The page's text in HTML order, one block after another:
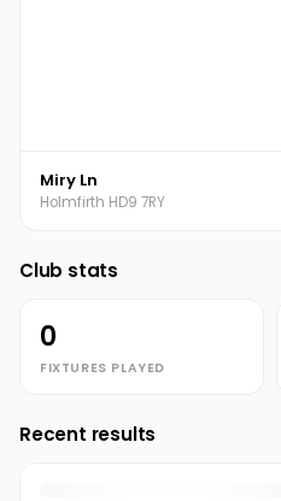
Miry Ln
Holmfirth HD9 7RY
Club stats
0
FIXTURES PLAYED
Recent results